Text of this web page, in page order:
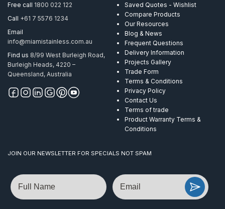
Free call 1800 022 122
Call +61 7 5576 1234
Email
info@miamistainless.com.au
Find us 8/99 West Burleigh Road,
Burleigh Heads, 4220 –
Queensland, Australia
Saved Quotes - Wishlist
Compare Products
Our Resources
Blog & News
Frequent Questions
Delivery Information
Projects Gallery
Trade Form
Terms & Conditions
Privacy Policy
Contact Us
Terms of trade
Product Warranty Terms &
Conditions
JOIN OUR NEWSLETTER FOR SPECIALS NOT SPAM
Name Email